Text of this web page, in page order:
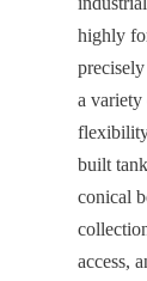
highly
a variety
built
conical
access,